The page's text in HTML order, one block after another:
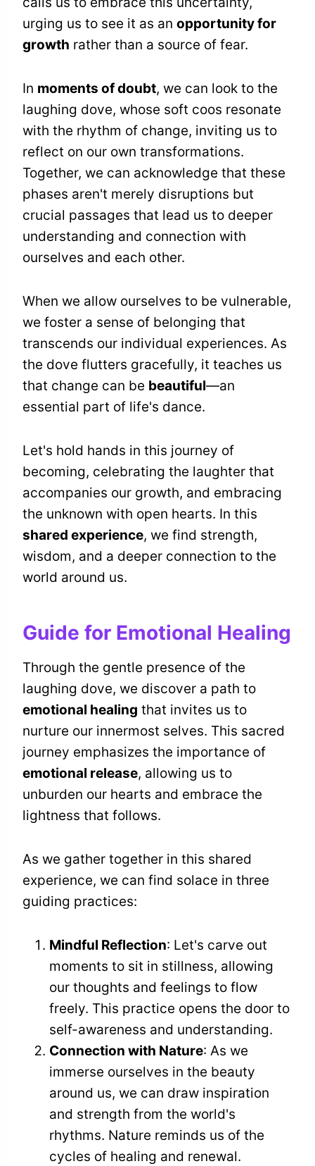
urging us to see it as an opportunity for
growth rather than a source of fear.
In moments of doubt, we can look to the
laughing dove, whose soft coos resonate
with the rhythm of change, inviting us to
reflect on our own transformations.
Together, we can acknowledge that these
phases aren't merely disruptions but
crucial passages that lead us to deeper
understanding and connection with
ourselves and each other.
When we allow ourselves to be vulnerable,
we foster a sense of belonging that
transcends our individual experiences. As
the dove flutters gracefully, it teaches us
that change can be beautiful—an
essential part of life's dance.
Let's hold hands in this journey of
becoming, celebrating the laughter that
accompanies our growth, and embracing
the unknown with open hearts. In this
shared experience, we find strength,
wisdom, and a deeper connection to the
world around us.
Guide for Emotional Healing
Through the gentle presence of the
laughing dove, we discover a path to
emotional healing that invites us to
nurture our innermost selves. This sacred
journey emphasizes the importance of
emotional release, allowing us to
unburden our hearts and embrace the
lightness that follows.
As we gather together in this shared
experience, we can find solace in three
guiding practices:
Mindful Reflection: Let's carve out
moments to sit in stillness, allowing
our thoughts and feelings to flow
freely. This practice opens the door to
self-awareness and understanding.
Connection with Nature: As we
immerse ourselves in the beauty
around us, we can draw inspiration
and strength from the world's
rhythms. Nature reminds us of the
cycles of healing and renewal.